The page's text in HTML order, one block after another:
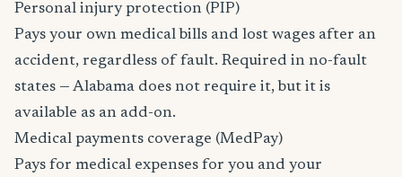
Personal injury protection (PIP)
Pays your own medical bills and lost wages after an
accident, regardless of fault. Required in no-fault
states — Alabama does not require it, but it is
available as an add-on.
Medical payments coverage (MedPay)
Pays for medical expenses for you and your